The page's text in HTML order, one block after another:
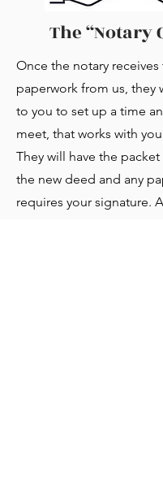
The “Notary
Once the notary receives
paperwork from us, they
to you to set up a time
meet, that works with
They will have the
the new deed and any
requires your signature.